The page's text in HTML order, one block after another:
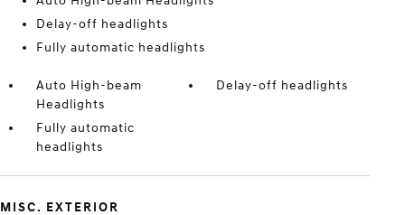
Delay-off headlights
Fully automatic headlights
Auto High-beam
Headlights
Delay-off headlights
Fully automatic
headlights
MISC. EXTERIOR